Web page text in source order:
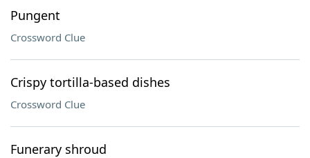
Pungent
Crossword Clue
Crispy tortilla-based dishes
Crossword Clue
Funerary shroud